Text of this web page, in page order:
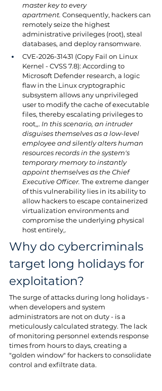
master key to every
apartment. Consequently, hackers can
remotely seize the highest
administrative privileges (root), steal
databases, and deploy ransomware.
CVE-2026-31431 (Copy Fail on Linux
Kernel - CVSS 7.8): According to
Microsoft Defender research, a logic
flaw in the Linux cryptographic
subsystem allows any unprivileged
user to modify the cache of executable
files, thereby escalating privileges to
root,,. In this scenario, an intruder
disguises themselves as a low-level
employee and silently alters human
resources records in the system's
temporary memory to instantly
appoint themselves as the Chief
Executive Officer. The extreme danger
of this vulnerability lies in its ability to
allow hackers to escape containerized
virtualization environments and
compromise the underlying physical
host entirely,.
Why do cybercriminals
target long holidays for
exploitation?
The surge of attacks during long holidays -
when developers and system
administrators are not on duty - is a
meticulously calculated strategy. The lack
of monitoring personnel extends response
times from hours to days, creating a
"golden window" for hackers to consolidate
control and exfiltrate data.